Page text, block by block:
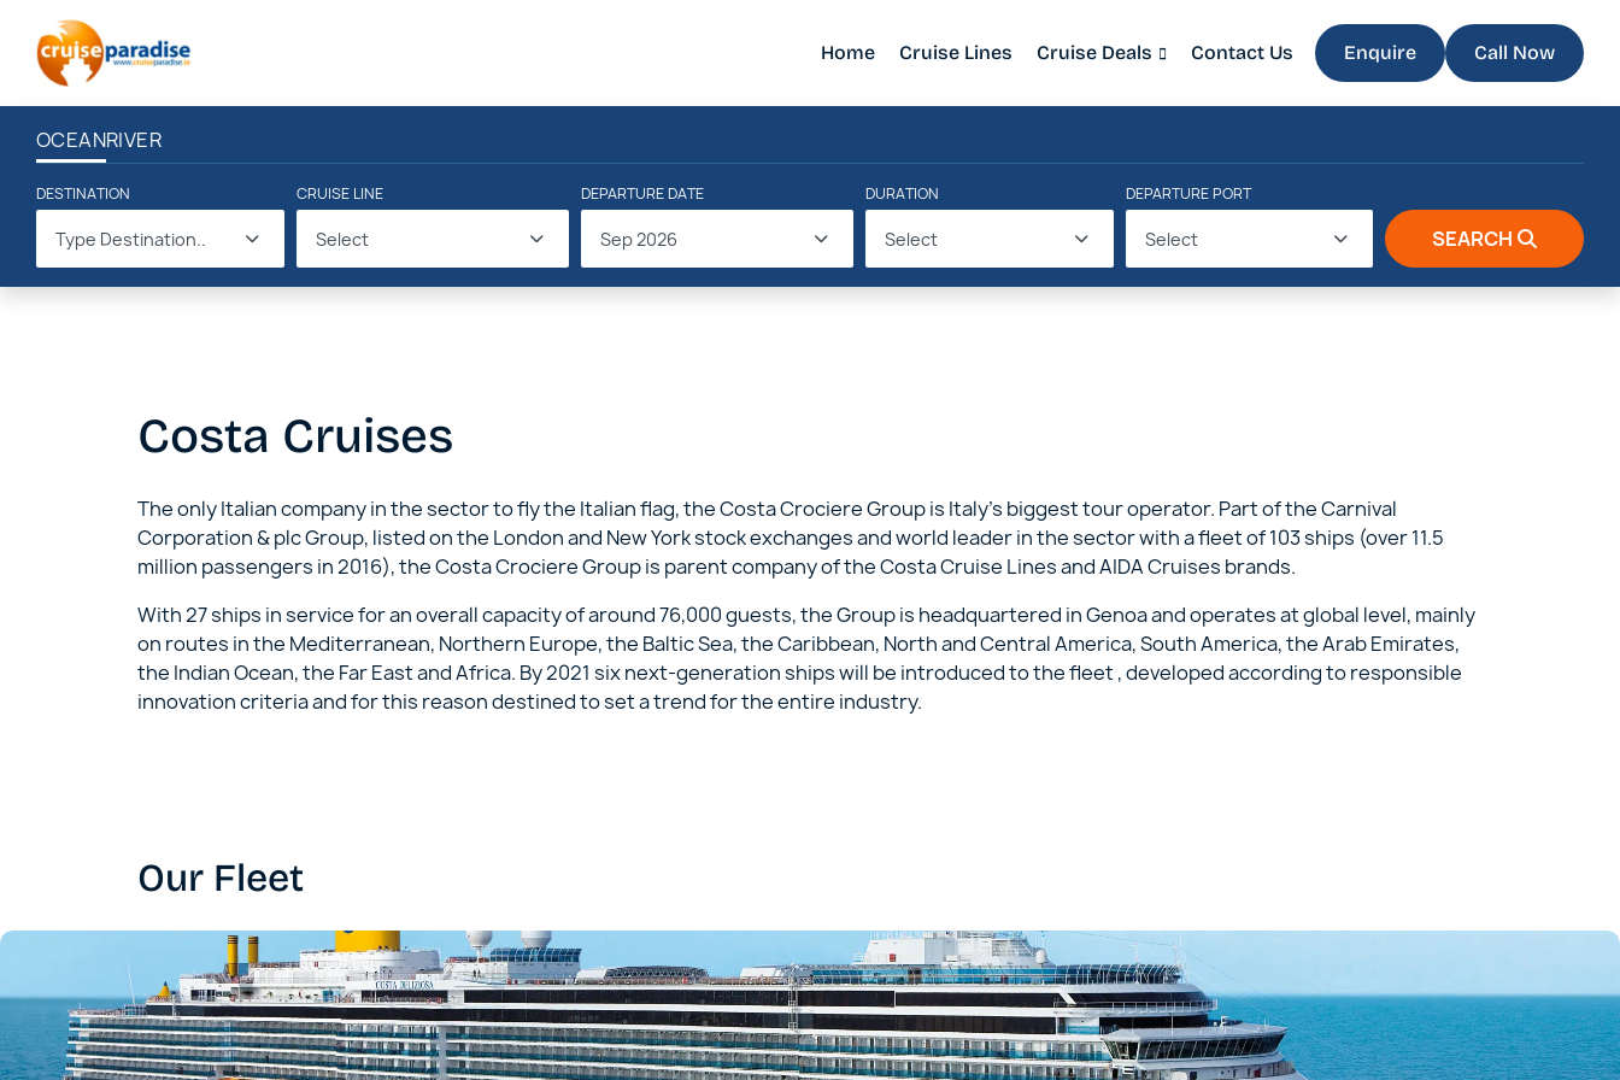
Home Cruise Lines Cruise Deals Contact Us Enquire Call Now
OCEANRIVER
DESTINATION
Type Destination..
CRUISE LINE
Select
DEPARTURE DATE
Sep 2026
DURATION
Select
DEPARTURE PORT
Select SEARCH
Costa Cruises
The only Italian company in the sector to fly the Italian flag, the Costa Crociere Group is Italy’s biggest tour operator. Part of the Carnival
Corporation & plc Group, listed on the London and New York stock exchanges and world leader in the sector with a fleet of 103 ships (over 11.5
million passengers in 2016), the Costa Crociere Group is parent company of the Costa Cruise Lines and AIDA Cruises brands.
With 27 ships in service for an overall capacity of around 76,000 guests, the Group is headquartered in Genoa and operates at global level, mainly
on routes in the Mediterranean, Northern Europe, the Baltic Sea, the Caribbean, North and Central America, South America, the Arab Emirates,
the Indian Ocean, the Far East and Africa. By 2021 six next-generation ships will be introduced to the fleet , developed according to responsible
innovation criteria and for this reason destined to set a trend for the entire industry.
Our Fleet